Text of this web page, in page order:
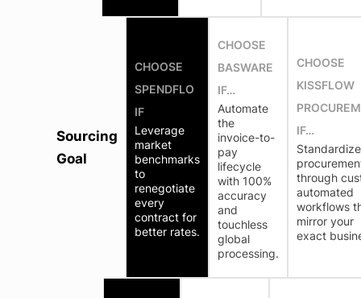
Sourcing
Goal
CHOOSE
SPENDFLO
IF
Leverage
market
benchmarks
to
renegotiate
every
contract for
better rates.
CHOOSE
BASWARE
IF…
Automate
the
invoice-to-
pay
lifecycle
with 100%
accuracy
and
touchless
global
processing.
CHOOSE
KISSFLOW
IF…
Standardize
through
automated
workflows
mirror your
exact